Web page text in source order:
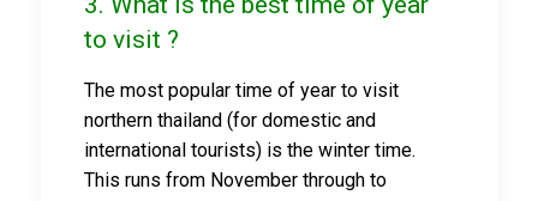
to visit ?
The most popular time of year to visit
northern thailand (for domestic and
international tourists) is the winter time.
This runs from November through to